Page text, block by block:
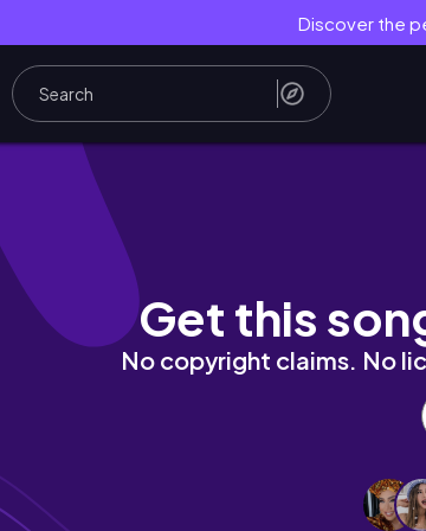
Discover the
studying, journalling & organising 💓
Get this
No copyright claims. No